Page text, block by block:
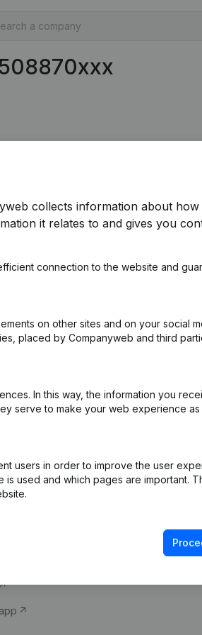
collects information about how
it relates to and gives you
connection to the website and
on other sites and on your social
placed by Companyweb and third
In this way, the information you
serve to make your web experience as
users in order to improve the user
used and which pages are important.
information Compliance &
VAT Number
Credit check